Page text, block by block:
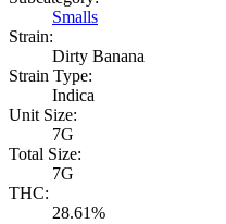
Smalls
Strain:
Dirty Banana
Strain Type:
Indica
Unit Size:
7G
Total Size:
7G
THC:
28.61%